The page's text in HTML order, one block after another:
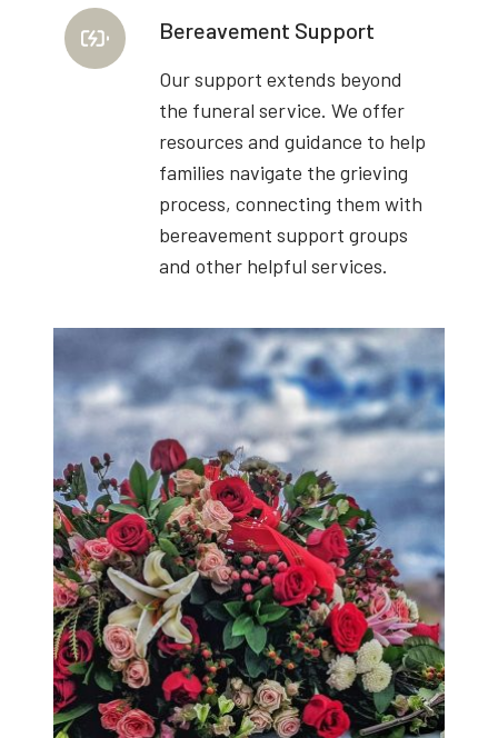
Bereavement Support
Our support extends beyond
the funeral service. We offer
resources and guidance to help
families navigate the grieving
process, connecting them with
bereavement support groups
and other helpful services.